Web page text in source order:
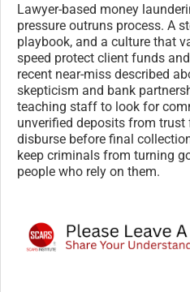
Lawyer-based money
pressure outruns process. A
playbook, and a culture that
speed protect client funds
recent near-miss described
skepticism and bank
teaching staff to look for
unverified deposits from
disburse before final
keep criminals from turning
people who rely on them.